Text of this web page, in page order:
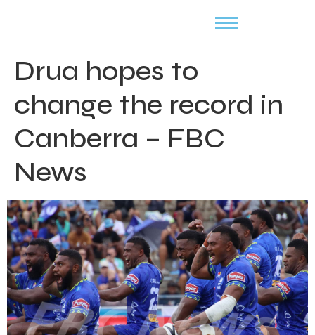
Drua hopes to
change the record in
Canberra – FBC
News